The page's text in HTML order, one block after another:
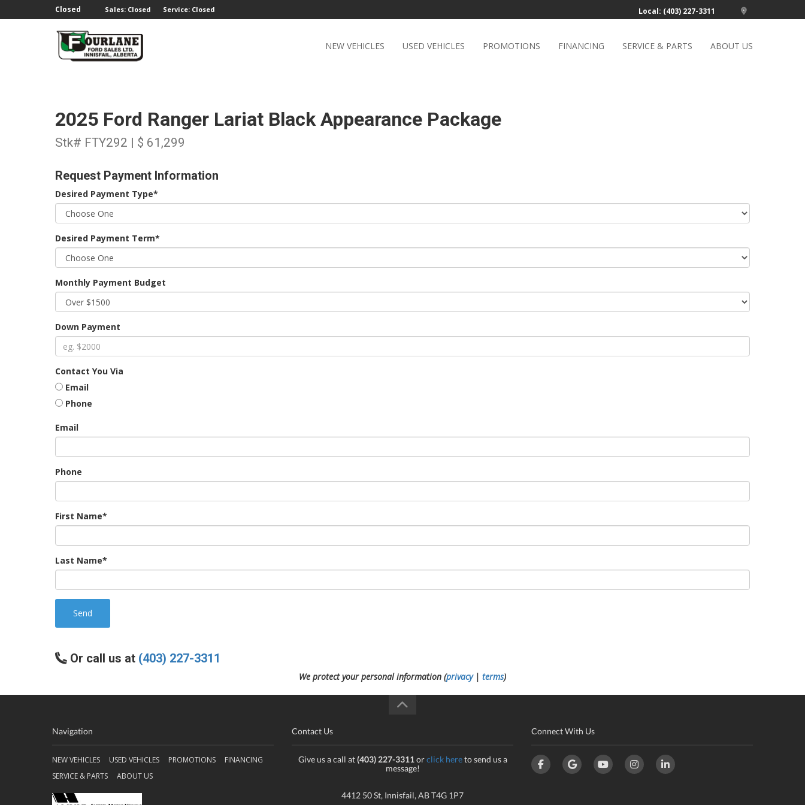
Closed Sales: Closed Service: Closed Local: (403) 227-3311
NEW VEHICLES USED VEHICLES PROMOTIONS FINANCING SERVICE & PARTS ABOUT US
2025 Ford Ranger Lariat Black Appearance Package
Stk# FTY292 | $ 61,299
Request Payment Information
Desired Payment Type*
Desired Payment Term*
Monthly Payment Budget
Down Payment
Contact You Via
Email
Phone
Email
Phone
First Name*
Last Name*
Send
Or call us at (403) 227-3311
We protect your personal information (privacy| terms)
Navigation
NEW VEHICLES USED VEHICLES PROMOTIONS
FINANCING
SERVICE & PARTS
ABOUT US
Contact Us
Give us a call at(403) 227-3311orclick hereto send us a
message!
4412 50 St, Innisfail, AB T4G 1P7
Connect With Us